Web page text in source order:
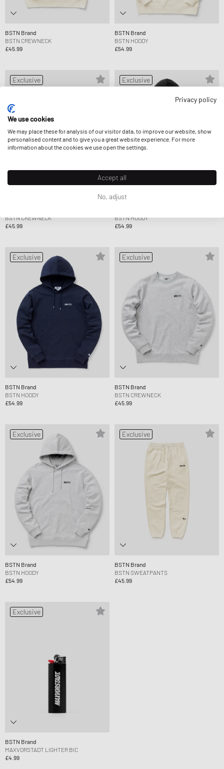
BSTN Brand
BSTN CREWNECK
£45.99
BSTN Brand
BSTN HOODY
£54.99
Exclusive
BSTN CREWNECK
£45.99
Exclusive
BSTN HOODY
£54.99
Exclusive
BSTN Brand
BSTN HOODY
£54.99
Exclusive
BSTN Brand
BSTN CREWNECK
£45.99
Exclusive
BSTN Brand
BSTN HOODY
£54.99
Exclusive
BSTN Brand
BSTN SWEATPANTS
£45.99
Exclusive
BSTN Brand
MAXVORSTADT LIGHTER BIC
£4.99
Privacy policy
We use cookies
We may place these for analysis of our visitor data, to improve our website, show
personalised content and to give you a great website experience. For more
information about the cookies we use open the settings.
Accept all
No, adjust